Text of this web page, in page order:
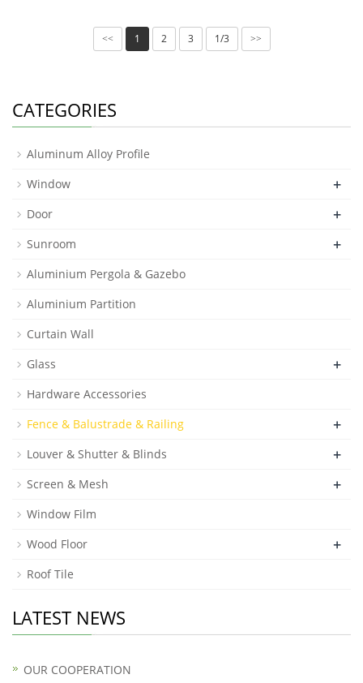
<< 1 2 3 1/3 >>
CATEGORIES
Aluminum Alloy Profile
Window
+
Door +
Sunroom +
Aluminium Pergola & Gazebo
Aluminium Partition
Curtain Wall
Glass
+
Hardware Accessories
Fence & Balustrade & Railing
+
Louver & Shutter & Blinds +
Screen & Mesh +
Window Film
Wood Floor
+
Roof Tile
LATEST NEWS
OUR COOPERATION